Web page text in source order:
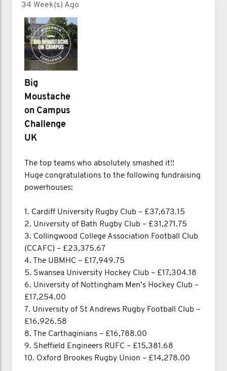
34 Week(s) Ago
Big
Moustache
on Campus
Challenge
UK
The top teams who absolutely smashed it!!
Huge congratulations to the following fundraising
powerhouses:
1. Cardiff University Rugby Club – £37,673.15
2. University of Bath Rugby Club – £31,271.75
3. Collingwood College Association Football Club
(CCAFC) – £23,375.67
4. The UBMHC – £17,949.75
5. Swansea University Hockey Club – £17,304.18
6. University of Nottingham Men’s Hockey Club –
£17,254.00
7. University of St Andrews Rugby Football Club –
£16,926.58
8. The Carthaginians – £16,788.00
9. Sheffield Engineers RUFC – £15,381.68
10. Oxford Brookes Rugby Union – £14,278.00